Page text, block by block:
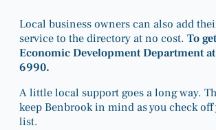
Local business owners can also add
service to the directory at no cost. To
Economic Development Department
6990.
A little local support goes a long way.
keep Benbrook in mind as you check
list.